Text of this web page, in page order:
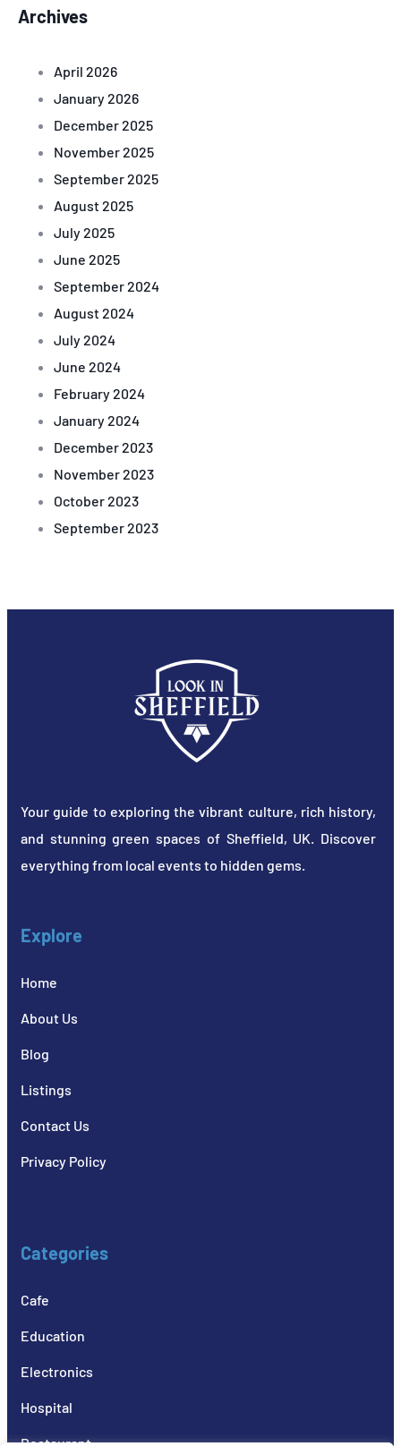
Archives
April 2026
January 2026
December 2025
November 2025
September 2025
August 2025
July 2025
June 2025
September 2024
August 2024
July 2024
June 2024
February 2024
January 2024
December 2023
November 2023
October 2023
September 2023
Your guide to exploring the vibrant culture, rich history,
and stunning green spaces of Sheffield, UK. Discover
everything from local events to hidden gems.
Explore
Home
About Us
Blog
Listings
Contact Us
Privacy Policy
Categories
Cafe
Education
Electronics
Hospital